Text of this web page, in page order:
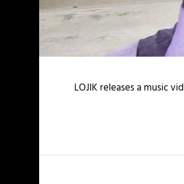
LOJIK releases a music